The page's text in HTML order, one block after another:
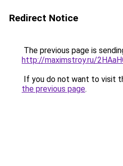
Redirect Notice
The previous page is
http://maximstroy.ru/
If you do not want to visit
the previous page.